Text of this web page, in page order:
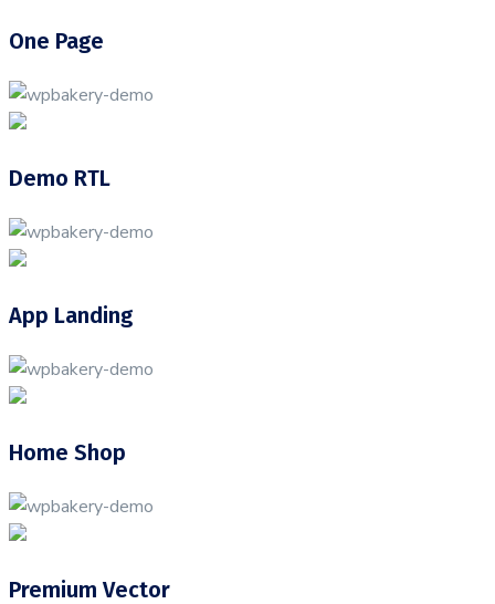
One Page
Demo RTL
App Landing
Home Shop
Premium Vector